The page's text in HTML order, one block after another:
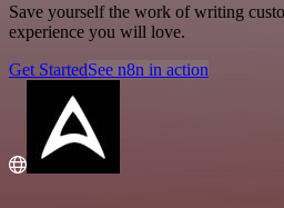
Save yourself the work of writing
experience you will love.
Get StartedSee n8n in action